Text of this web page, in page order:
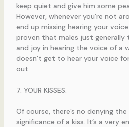
keep quiet and give him some
However, whenever you’re not
end up missing hearing your
proven that males just
and joy in hearing the voice of a
doesn’t get to hear your voice
out.
7. YOUR KISSES.
Of course, there’s no denying
significance of a kiss. It’s a very